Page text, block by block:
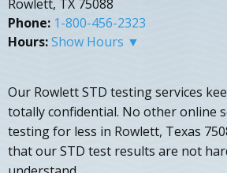
Rowlett, TX 75088
Phone: 1-800-456-2323
Hours:Show Hours ▼
Our Rowlett STD testing services
totally confidential. No other online
testing for less in Rowlett, Texas
that our STD test results are not